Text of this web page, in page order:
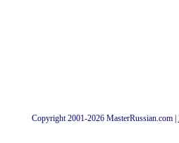
Copyright 2001-2026 MasterRussian.com|